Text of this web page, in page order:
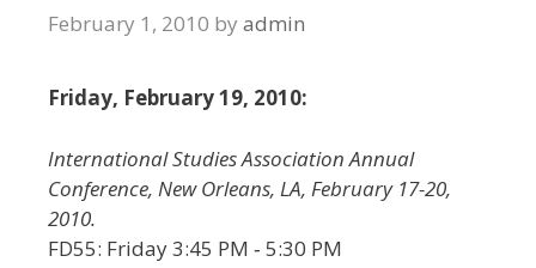
February 1, 2010 by admin
Friday, February 19, 2010:
International Studies Association Annual
Conference, New Orleans, LA, February 17-20,
2010.
FD55: Friday 3:45 PM ‐ 5:30 PM